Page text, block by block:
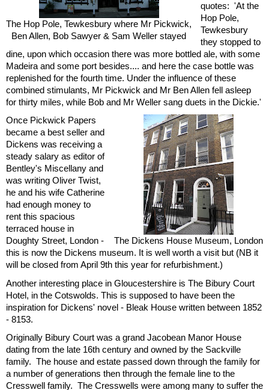
The Hop Pole, Tewkesbury where Mr Pickwick,
Ben Allen, Bob Sawyer & Sam Weller stayed
quotes: 'At the
Hop Pole,
Tewkesbury
they stopped to
dine, upon which occasion there was more bottled ale, with some
Madeira and some port besides.... and here the case bottle was
replenished for the fourth time. Under the influence of these
combined stimulants, Mr Pickwick and Mr Ben Allen fell asleep
for thirty miles, while Bob and Mr Weller sang duets in the Dickie.'
The Dickens House Museum, London
Once Pickwick Papers
became a best seller and
Dickens was receiving a
steady salary as editor of
Bentley's Miscellany and
was writing Oliver Twist,
he and his wife Catherine
had enough money to
rent this spacious
terraced house in
Doughty Street, London -
this is now the Dickens museum. It is well worth a visit but (NB it
will be closed from April 9th this year for refurbishment.)
Another interesting place in Gloucestershire is The Bibury Court
Hotel, in the Cotswolds. This is supposed to have been the
inspiration for Dickens' novel - Bleak House written between 1852
- 8153.
Originally Bibury Court was a grand Jacobean Manor House
dating from the late 16th century and owned by the Sackville
family. The house and estate passed down through the family for
a number of generations then through the female line to the
Cresswell family. The Cresswells were among many to suffer the